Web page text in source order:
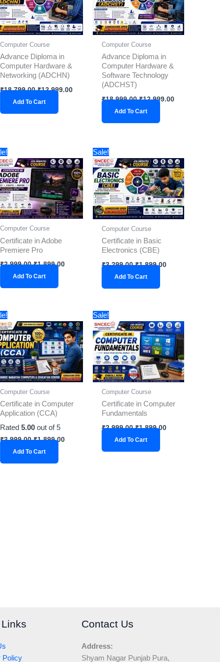
Computer Course
Advance Diploma in
Computer Hardware &
Networking (ADCHN)
₹18,799.00 ₹12,999.00
Add To Cart
Computer Course
Advance Diploma in
Computer Hardware &
Software Technology
(ADCHST)
₹18,999.00 ₹12,999.00
Add To Cart
Computer Course
Certificate in Adobe
Premiere Pro
₹2,999.00
price
was:
₹2,999.00.
₹1,899.00
price
is:
₹1,899.00.
Add To Cart
Sale!
Computer Course
Certificate in Basic
Electronics (CBE)
₹3,299.00
price
was:
₹3,299.00.
₹1,899.00
price
is:
₹1,899.00.
Add To Cart
Computer Course
Certificate in Computer
Application (CCA)
Rated 5.00 out of 5
₹3,999.00
price
was:
₹3,999.00.
₹1,899.00
price
is:
₹1,899.00.
Add To Cart
Sale!
Computer Course
Certificate in Computer
Fundamentals
₹2,999.00
price
was:
₹2,999.00.
₹1,899.00
price
is:
₹1,899.00.
Add To Cart
Policy
Contact Us
Address:
Shyam Nagar Punjab Pura,